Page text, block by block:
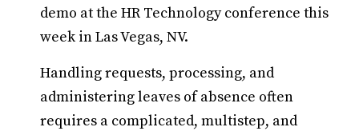
demo at the HR Technology conference this
week in Las Vegas, NV.
Handling requests, processing, and
administering leaves of absence often
requires a complicated, multistep, and